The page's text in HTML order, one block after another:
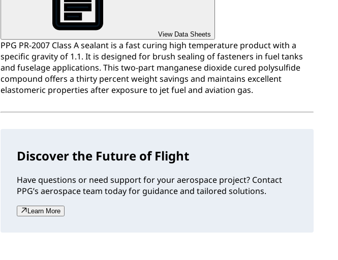
View Data Sheets
PPG PR-2007 Class A sealant is a fast curing high temperature product with a
specific gravity of 1.1. It is designed for brush sealing of fasteners in fuel tanks
and fuselage applications. This two-part manganese dioxide cured polysulfide
compound offers a thirty percent weight savings and maintains excellent
elastomeric properties after exposure to jet fuel and aviation gas.
Discover the Future of Flight
Have questions or need support for your aerospace project? Contact
PPG’s aerospace team today for guidance and tailored solutions.
Learn More